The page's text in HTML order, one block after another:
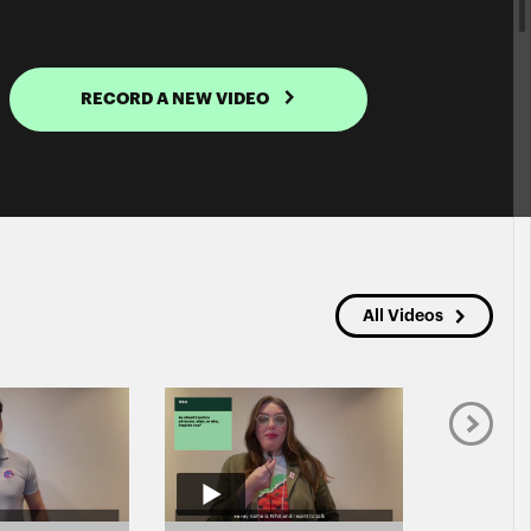
RECORD A NEW VIDEO
All Videos